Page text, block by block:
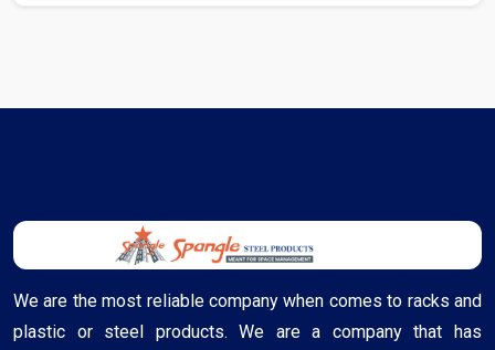
We are the most reliable company when comes to racks and
plastic or steel products. We are a company that has